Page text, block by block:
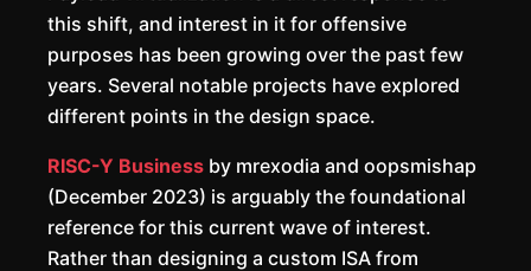
this shift, and interest in it for offensive
purposes has been growing over the past few
years. Several notable projects have explored
different points in the design space.
RISC-Y Business by mrexodia and oopsmishap
(December 2023) is arguably the foundational
reference for this current wave of interest.
Rather than designing a custom ISA from